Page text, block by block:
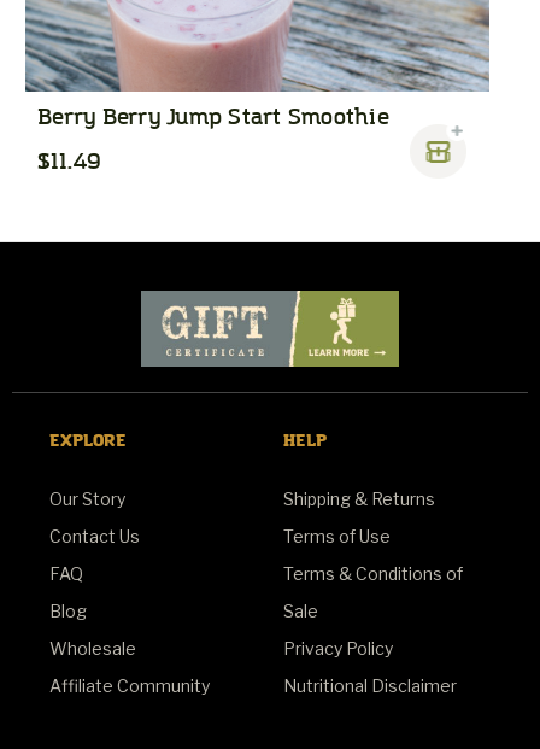
Berry Berry Jump Start Smoothie
$11.49
EXPLORE
Our Story
Contact Us
FAQ
Blog
Wholesale
Affiliate Community
HELP
Shipping & Returns
Terms of Use
Terms & Conditions of
Sale
Privacy Policy
Nutritional Disclaimer